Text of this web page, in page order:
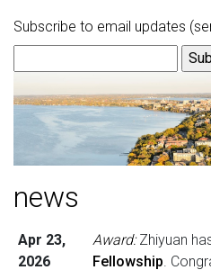
Subscribe to email updates
news
Apr 23,
2026
Award:Zhiyuan
Fellowship.